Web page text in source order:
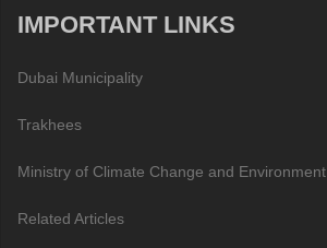
IMPORTANT LINKS
Dubai Municipality
Trakhees
Ministry of Climate Change and Environment
Related Articles